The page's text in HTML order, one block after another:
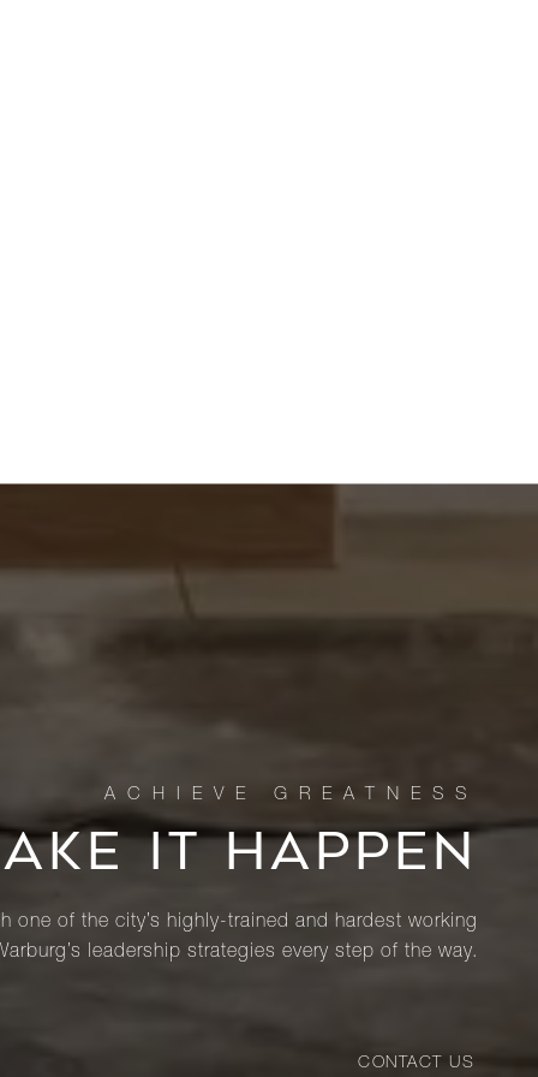
IT HAPPEN
of the city’s highly-trained and hardest working
leadership strategies every step of the way.
CONTACT US